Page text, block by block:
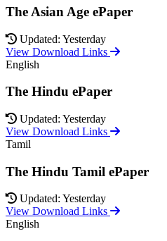
The Asian Age ePaper
Updated: Yesterday
View Download Links
English
The Hindu ePaper
Updated: Yesterday
View Download Links
Tamil
The Hindu Tamil ePaper
Updated: Yesterday
View Download Links
English